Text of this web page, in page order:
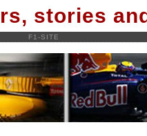
stories
F1-SITE